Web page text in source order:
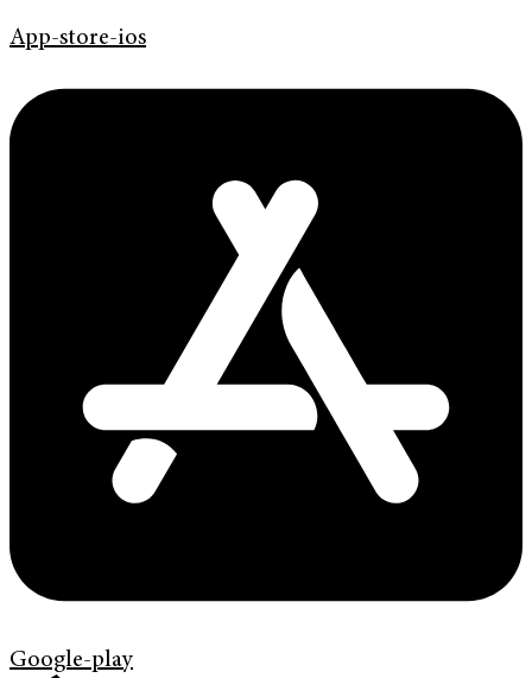
App-store-ios
Google-play